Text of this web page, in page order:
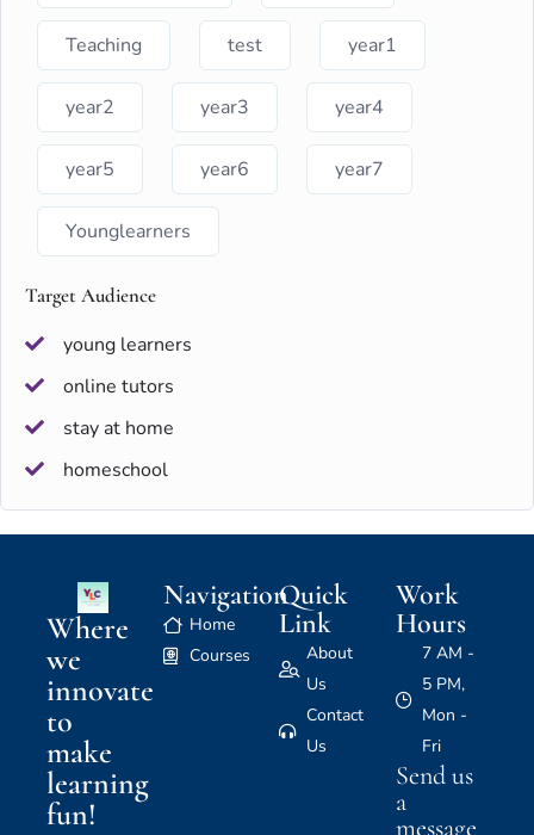
Teaching test year1
year2 year3 year4
year5 year6 year7
Younglearners
Target Audience
young learners
online tutors
stay at home
homeschool
Where
we
innovate
to
make
learning
fun!
Navigation
Home
Courses
Quick
Link
About
Us
Contact
Us
Work
Hours
7 AM -
5 PM,
Mon -
Fri
Send us
a
message